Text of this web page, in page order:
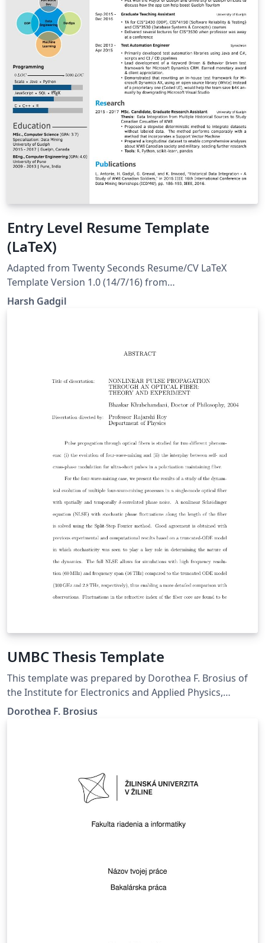
manner to analyze the regulated electricity market
using simulations and discover in which points the
company operates optimally and through it to
determine the economic indicators.
Entry Level Resume Template
(LaTeX)
Adapted from Twenty Seconds Resume/CV LaTeX
Template Version 1.0 (14/7/16) from
LaTeXTemplates.com Original author: Carmine
Spagnuolo (cspagnuolo@unisa.it) License: The MIT
Harsh Gadgil
UMBC Thesis Template
This template was prepared by Dorothea F. Brosius of
the Institute for Electronics and Applied Physics,
University of Maryland, College Park, MD The template
http://gradschool.umbc.edu/graduation/dissertations/,
Dorothea F. Brosius